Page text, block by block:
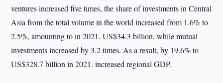
ventures increased five times, the share of investments in Central
Asia from the total volume in the world increased from 1.6% to
2.5%, amounting to in 2021. US$34.3 billion, while mutual
investments increased by 3.2 times. As a result, by 19.6% to
US$328.7 billion in 2021. increased regional GDP.